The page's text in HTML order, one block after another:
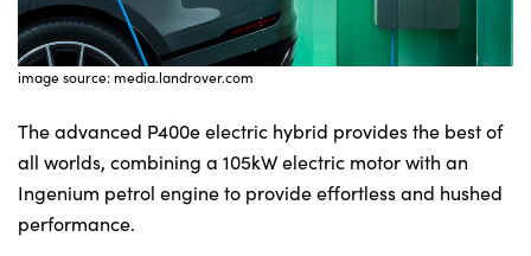
image source: media.landrover.com
The advanced P400e electric hybrid provides the best of
all worlds, combining a 105kW electric motor with an
Ingenium petrol engine to provide effortless and hushed
performance.